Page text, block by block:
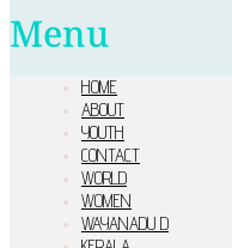
Menu
HOME
ABOUT
YOUTH
CONTACT
WORLD
WOMEN
WAYANADU D